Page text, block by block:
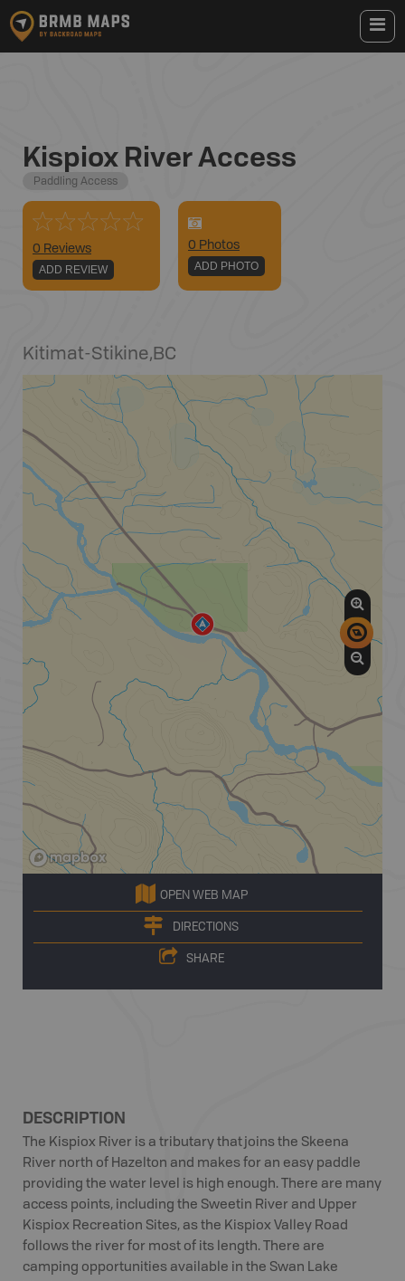
Kispiox River Access
Paddling Access
0 Reviews
ADD REVIEW
0 Photos
ADD PHOTO
Kitimat-Stikine,BC
OPEN WEB MAP
DIRECTIONS
SHARE
DESCRIPTION
The Kispiox River is a tributary that joins the Skeena
River north of Hazelton and makes for an easy paddle
providing the water level is high enough. There are many
access points, including the Sweetin River and Upper
Kispiox Recreation Sites, as the Kispiox Valley Road
follows the river for most of its length. There are
camping opportunities available in the Swan Lake